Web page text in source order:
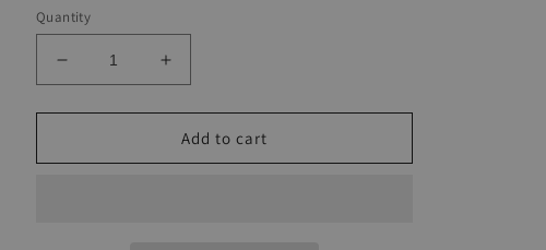
Quantity
Decrease
quantity
for
Print
Increase
quantity
for
Boho
Print
Add to cart